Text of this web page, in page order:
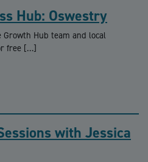
Hub: Oswestry
Hub team and local
free […]
with Jessica